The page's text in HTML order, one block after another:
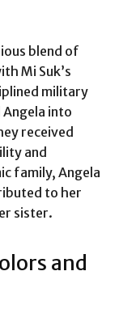
blend of
Mi Suk’s
military
into
received
and
family, Angela
to her
sister.
and